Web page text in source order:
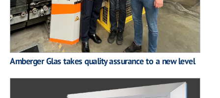
Amberger Glas takes quality assurance to a new level